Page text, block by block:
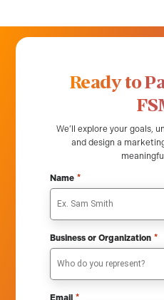
Ready to
We’ll explore your goals,
and design a
Name *
Business or Organization *
Email *